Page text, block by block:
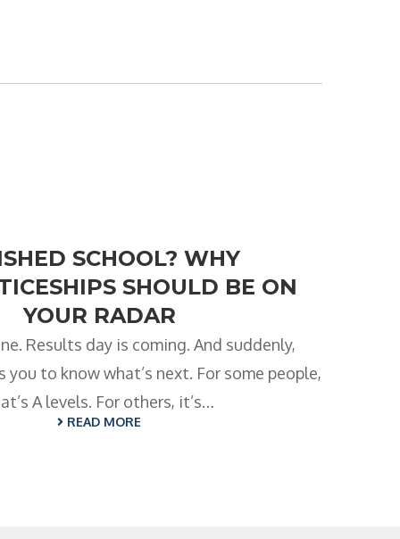
SCHOOL? WHY
SHOULD BE ON
YOUR RADAR
Results day is coming. And suddenly,
you to know what’s next. For some people,
A levels. For others, it’s…
READ MORE